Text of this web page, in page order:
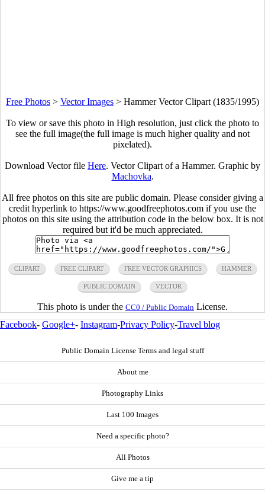
Free Photos > Vector Images > Hammer Vector Clipart (1835/1995)
To view or save this photo in High resolution, just click the photo to
see the full image(the full image is much higher quality and not
pixelated).
Download Vector file Here. Vector Clipart of a Hammer. Graphic by
Machovka.
All free photos on this site are public domain. Please consider giving a
credit hyperlink to https://www.goodfreephotos.com if you use the
photos on this site using the attribution code in the below box. It is not
required but it'd be much appreciated.
CLIPART FREE CLIPART FREE VECTOR GRAPHICS HAMMER
PUBLIC DOMAIN VECTOR
This photo is under the CC0 / Public Domain License.
Facebook- Google+- Instagram-Privacy Policy-Travel blog
Public Domain License Terms and legal stuff
About me
Photography Links
Last 100 Images
Need a specific photo?
All Photos
Give me a tip